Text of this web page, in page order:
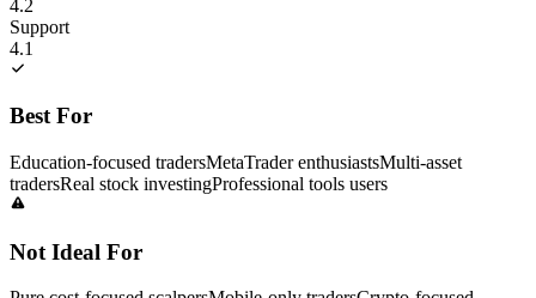
4.2
Support
4.1
Best For
Education-focused tradersMetaTrader enthusiastsMulti-asset
tradersReal stock investingProfessional tools users
Not Ideal For